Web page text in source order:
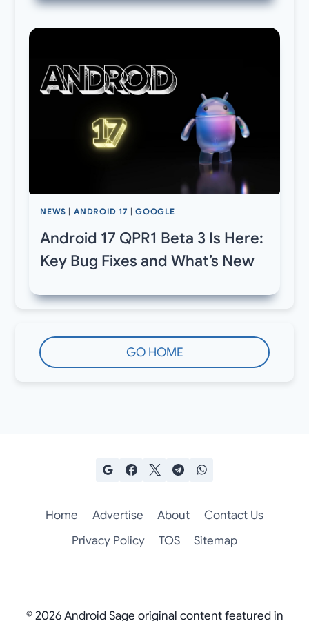
NEWS ANDROID 17 |GOOGLE
Android 17 QPR1 Beta 3 Is Here:
Key Bug Fixes and What’s New
GO HOME
Home Advertise About
Contact Us
Privacy Policy
TOS Sitemap
© 2026 Android Sage original content featured in